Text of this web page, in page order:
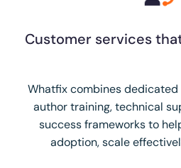
Customer services
Whatfix combines
author training, technical
success frameworks to
adoption, scale